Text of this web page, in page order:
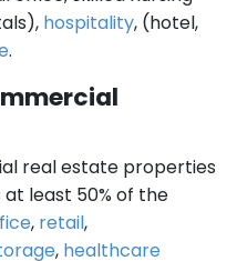
hospitality, (hotel,
.
real estate properties
least 50% of the
, retail,
, healthcare